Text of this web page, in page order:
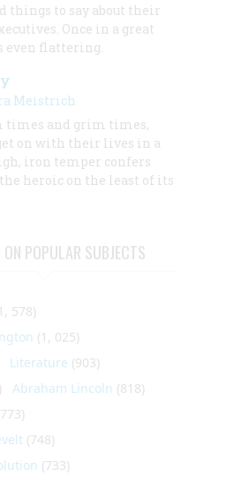
things to say about their
Once in a great
even flattering.
Meistrich
times and grim times,
on with their lives in a
iron temper confers
heroic on the least of its
POPULAR SUBJECTS
578)
(1, 025)
Literature (903)
Abraham Lincoln (818)
(748)
(733)